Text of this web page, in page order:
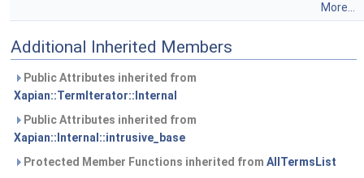
More...
Additional Inherited Members
Public Attributes inherited from
Xapian::TermIterator::Internal
Public Attributes inherited from
Xapian::Internal::intrusive_base
Protected Member Functions inherited from AllTermsList